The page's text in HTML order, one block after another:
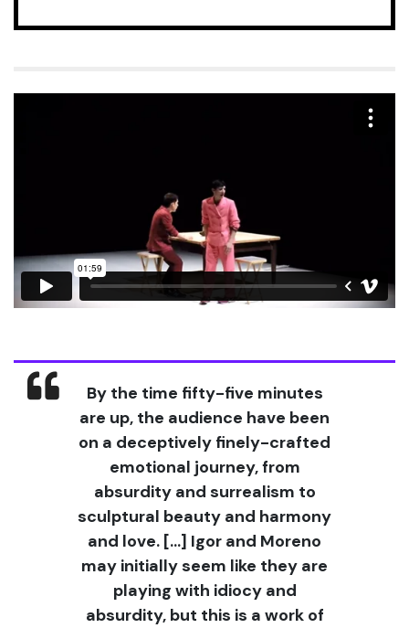
By the time fifty-five minutes
are up, the audience have been
on a deceptively finely-crafted
emotional journey, from
absurdity and surrealism to
sculptural beauty and harmony
and love. […] Igor and Moreno
may initially seem like they are
playing with idiocy and
absurdity, but this is a work of